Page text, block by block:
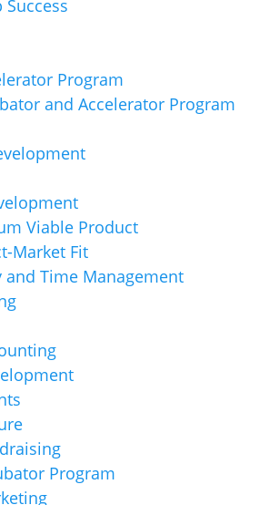
Success
Program
and Accelerator Program
Viable Product
Market Fit
and Time Management
Program